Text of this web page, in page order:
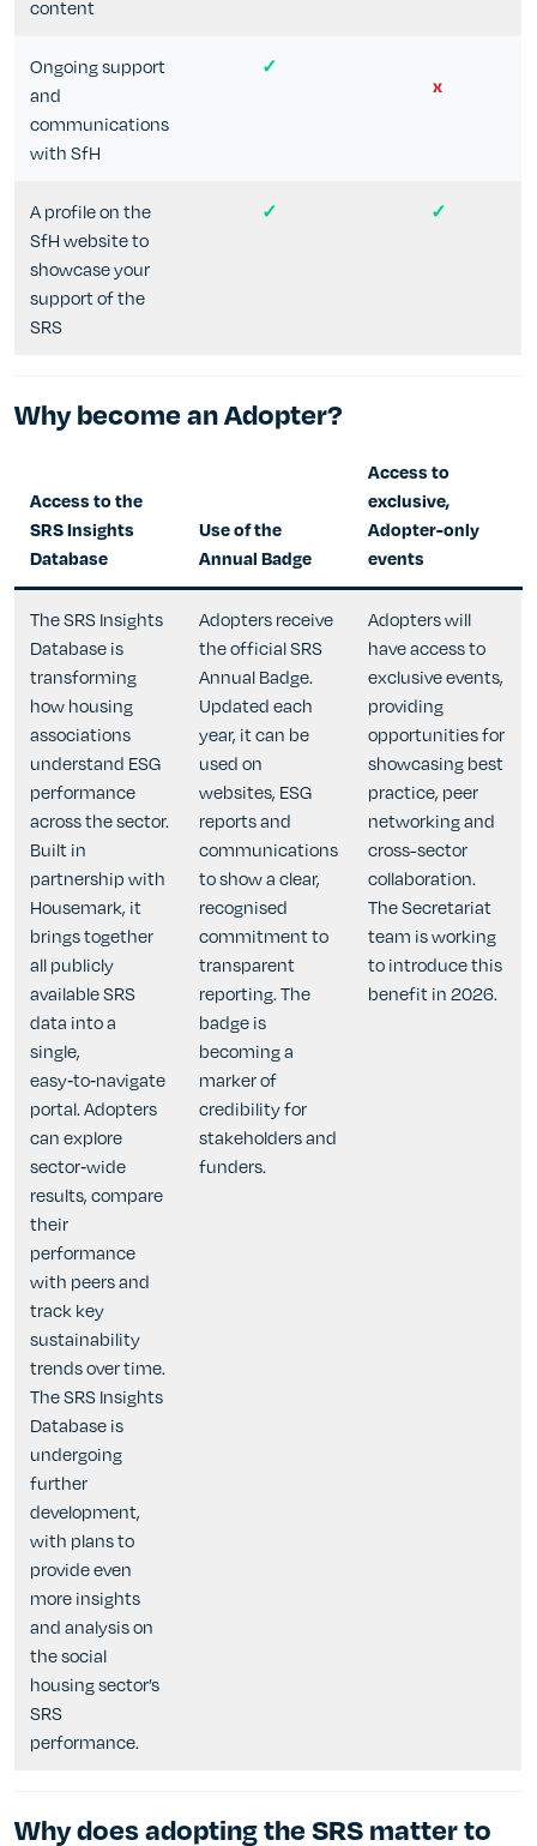
content
Ongoing support
and
communications
with SfH
✓
x
A profile on the
SfH website to
showcase your
support of the
SRS
✓ ✓
Why become an Adopter?
Access to the
SRS Insights
Database
Use of the
Annual Badge
Access to
exclusive,
Adopter-only
events
The SRS Insights
Database is
transforming
how housing
associations
understand ESG
performance
across the sector.
Built in
partnership with
Housemark, it
brings together
all publicly
available SRS
data into a
single,
easy‑to‑navigate
portal. Adopters
can explore
sector‑wide
results, compare
their
performance
with peers and
track key
sustainability
trends over time.
The SRS Insights
Database is
undergoing
further
development,
with plans to
provide even
more insights
and analysis on
the social
housing sector’s
SRS
performance.
Adopters receive
the official SRS
Annual Badge.
Updated each
year, it can be
used on
websites, ESG
reports and
communications
to show a clear,
recognised
commitment to
transparent
reporting. The
badge is
becoming a
marker of
credibility for
stakeholders and
funders.
Adopters will
have access to
exclusive events,
providing
opportunities for
showcasing best
practice, peer
networking and
cross-sector
collaboration.
The Secretariat
team is working
to introduce this
benefit in 2026.
Why does adopting the SRS matter to